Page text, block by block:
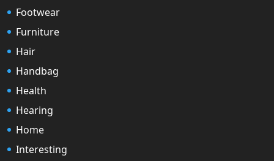
Footwear
Furniture
Hair
Handbag
Health
Hearing
Home
Interesting